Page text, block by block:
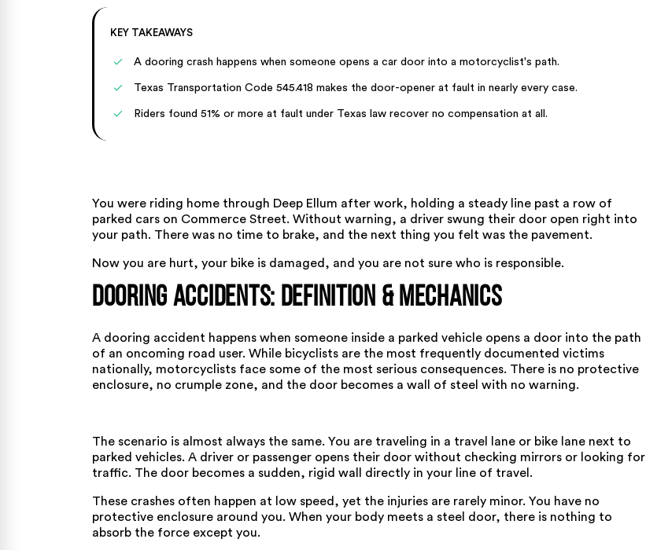
KEY TAKEAWAYS
A dooring crash happens when someone opens a car door into a motorcyclist's path.
Texas Transportation Code 545.418 makes the door-opener at fault in nearly every case.
Riders found 51% or more at fault under Texas law recover no compensation at all.
You were riding home through Deep Ellum after work, holding a steady line past a row of
parked cars on Commerce Street. Without warning, a driver swung their door open right into
your path. There was no time to brake, and the next thing you felt was the pavement.
Now you are hurt, your bike is damaged, and you are not sure who is responsible.
Dooring Accidents: Definition & Mechanics
A dooring accident happens when someone inside a parked vehicle opens a door into the path
of an oncoming road user. While bicyclists are the most frequently documented victims
nationally, motorcyclists face some of the most serious consequences. There is no protective
enclosure, no crumple zone, and the door becomes a wall of steel with no warning.
The scenario is almost always the same. You are traveling in a travel lane or bike lane next to
parked vehicles. A driver or passenger opens their door without checking mirrors or looking for
traffic. The door becomes a sudden, rigid wall directly in your line of travel.
These crashes often happen at low speed, yet the injuries are rarely minor. You have no
protective enclosure around you. When your body meets a steel door, there is nothing to
absorb the force except you.